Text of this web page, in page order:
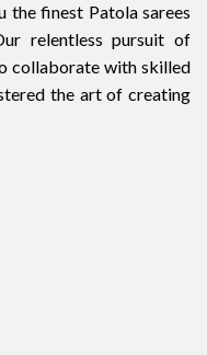
the finest Patola sarees
relentless pursuit of
collaborate with skilled
the art of creating